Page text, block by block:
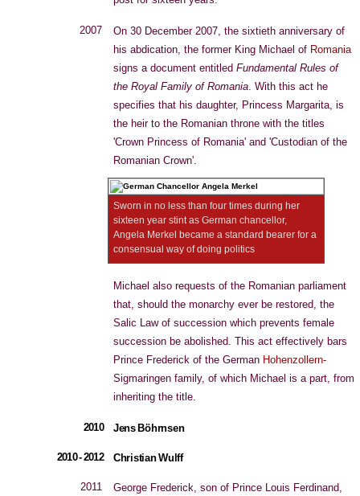
2007
On 30 December 2007, the sixtieth anniversary of
his abdication, the former King Michael of Romania
signs a document entitled Fundamental Rules of
the Royal Family of Romania. With this act he
specifies that his daughter, Princess Margarita, is
the heir to the Romanian throne with the titles
'Crown Princess of Romania' and 'Custodian of the
Romanian Crown'.
Sworn in no less than four times during her
sixteen year stint as German chancellor,
Angela Merkel became a standard bearer for a
consensual way of doing politics
Michael also requests of the Romanian parliament
that, should the monarchy ever be restored, the
Salic Law of succession which prevents female
succession be abolished. This act effectively bars
Prince Frederick of the German Hohenzollern-
Sigmaringen family, of which Michael is a part, from
inheriting the title.
2010 Jens Böhrnsen
2010 - 2012 Christian Wulff
2011
George Frederick, son of Prince Louis Ferdinand,